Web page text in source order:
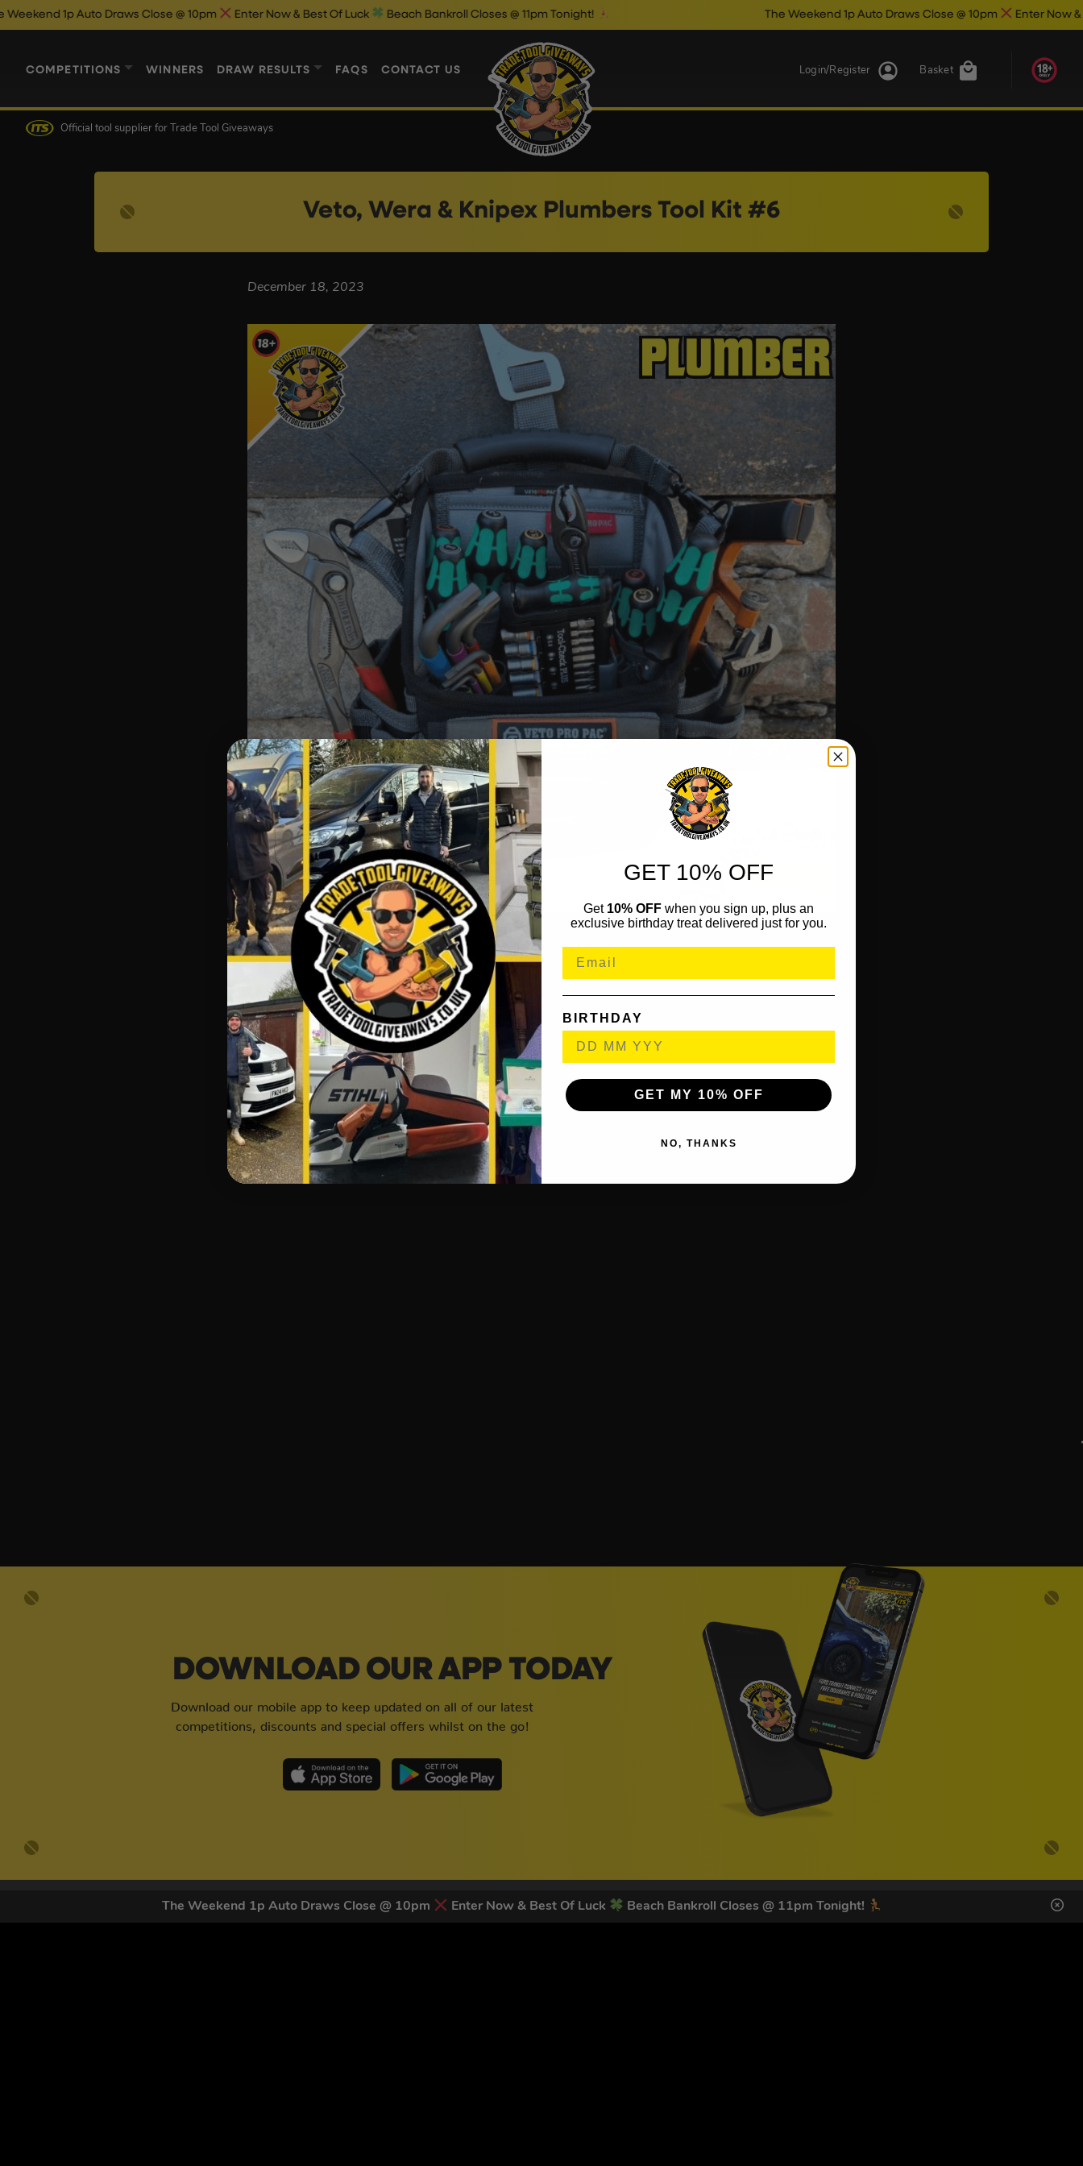
The Weekend 1p Auto Draws Close @ 10pm Enter Now & Best Of Luck Beach Bankroll Closes @ 11pm Tonight!
1p Auto Draws Close @ 10pm Enter Now & Best Of Luck Beach Bankroll Closes @ 11pm Tonight! The Weekend 1p Auto Draws Close @ 10pm Enter Now & Best Of
COMPETITIONS WINNERS DRAW RESULTS FAQS CONTACT US Basket
Login/Register
Official tool supplier for Trade Tool Giveaways
Veto, Wera & Knipex Plumbers Tool Kit #6
December 18, 2023
DOWNLOAD OUR APP TODAY
Download our mobile app to keep updated on all of our latest
competitions, discounts and special offers whilst on the go!
GET 10% OFF
Get 10% OFF when you sign up, plus an
exclusive birthday treat delivered just for you.
BIRTHDAY
GET MY 10% OFF
NO, THANKS